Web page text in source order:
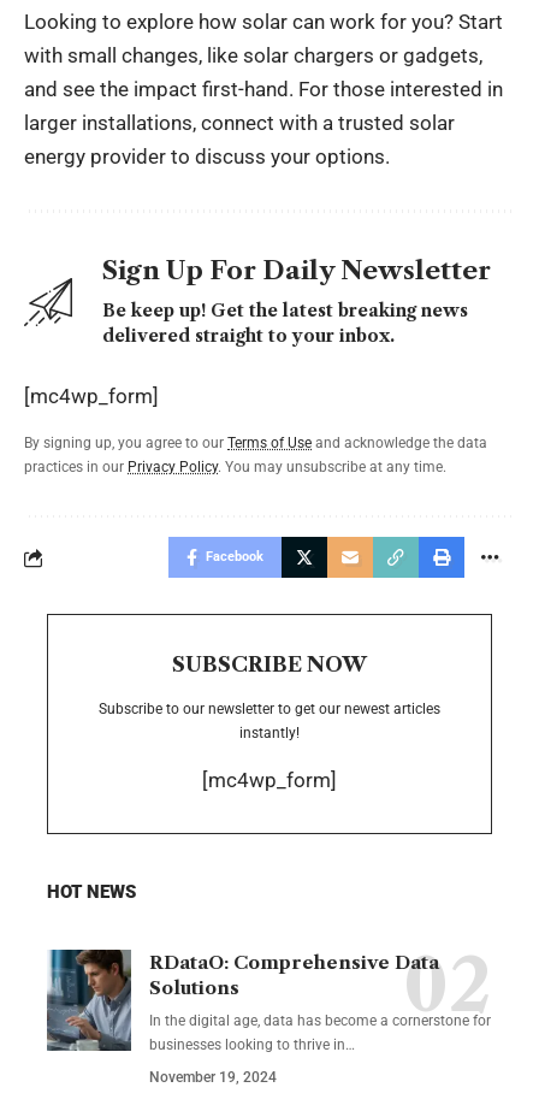
Looking to explore how solar can work for you? Start
with small changes, like solar chargers or gadgets,
and see the impact first-hand. For those interested in
larger installations, connect with a trusted solar
energy provider to discuss your options.
Sign Up For Daily Newsletter
Be keep up! Get the latest breaking news
delivered straight to your inbox.
[mc4wp_form]
By signing up, you agree to our Terms of Use and acknowledge the data
practices in our Privacy Policy. You may unsubscribe at any time.
Facebook
SUBSCRIBE NOW
Subscribe to our newsletter to get our newest articles
instantly!
[mc4wp_form]
HOT NEWS
RDataO: Comprehensive Data
Solutions
In the digital age, data has become a cornerstone for
businesses looking to thrive in…
November 19, 2024